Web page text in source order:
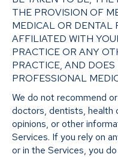
THE PROVISION OF
MEDICAL OR DENTAL
AFFILIATED WITH
PRACTICE OR ANY
PRACTICE, AND
PROFESSIONAL
We do not recommend
doctors, dentists, health
opinions, or other
Services. If you rely on
or in the Services, you